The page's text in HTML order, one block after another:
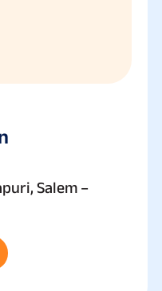
Salem –